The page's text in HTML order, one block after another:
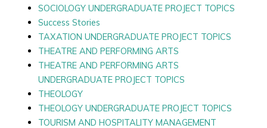
SOCIOLOGY UNDERGRADUATE PROJECT TOPICS
Success Stories
TAXATION UNDERGRADUATE PROJECT TOPICS
THEATRE AND PERFORMING ARTS
THEATRE AND PERFORMING ARTS
UNDERGRADUATE PROJECT TOPICS
THEOLOGY
THEOLOGY UNDERGRADUATE PROJECT TOPICS
TOURISM AND HOSPITALITY MANAGEMENT